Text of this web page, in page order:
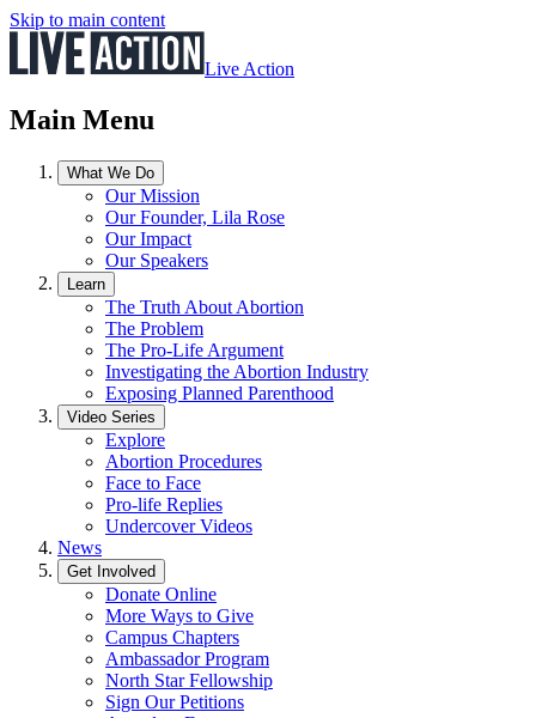
Skip to main content
Live Action
Main Menu
What We Do
Our Mission
Our Founder, Lila Rose
Our Impact
Our Speakers
Learn
The Truth About Abortion
The Problem
The Pro-Life Argument
Investigating the Abortion Industry
Exposing Planned Parenthood
Video Series
Explore
Abortion Procedures
Face to Face
Pro-life Replies
Undercover Videos
News
Get Involved
Donate Online
More Ways to Give
Campus Chapters
Ambassador Program
North Star Fellowship
Sign Our Petitions